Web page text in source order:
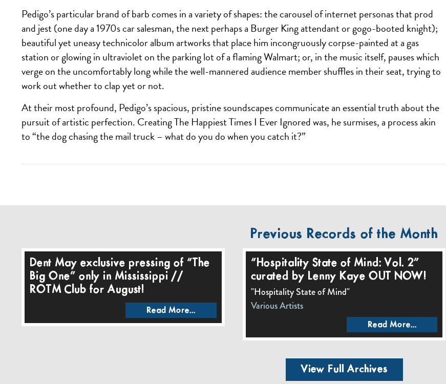
Pedigo’s particular brand of barb comes in a variety of shapes: the carousel of internet personas that prod
and jest (one day a 1970s car salesman, the next perhaps a Burger King attendant or gogo-booted knight);
beautiful yet uneasy technicolor album artworks that place him incongruously corpse-painted at a gas
station or glowing in ultraviolet on the parking lot of a flaming Walmart; or, in the music itself, pauses which
verge on the uncomfortably long while the well-mannered audience member shuffles in their seat, trying to
work out whether to clap yet or not.
At their most profound, Pedigo’s spacious, pristine soundscapes communicate an essential truth about the
pursuit of artistic perfection. Creating The Happiest Times I Ever Ignored was, he surmises, a process akin
to “the dog chasing the mail truck – what do you do when you catch it?”
Previous Records of the Month
Dent May exclusive pressing of “The
Big One” only in Mississippi //
ROTM Club for August!
Read More...
“Hospitality State of Mind: Vol. 2”
curated by Lenny Kaye OUT NOW!
"Hospitality State of Mind"
Various Artists
Read More...
View Full Archives